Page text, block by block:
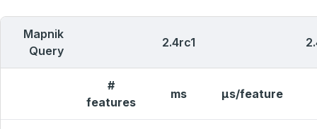
Mapnik
Query
2.4rc1
#
features
ms μs/feature